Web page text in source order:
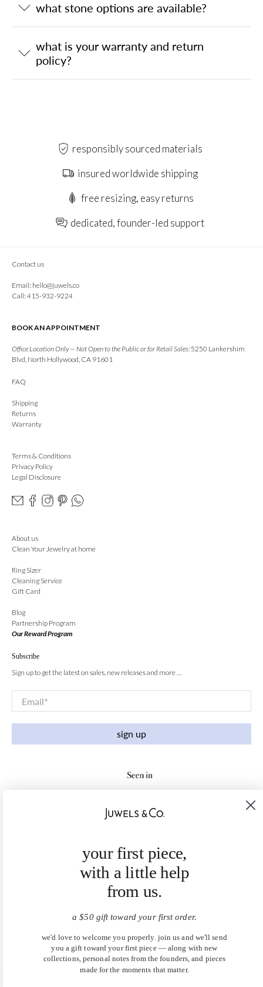
what stone options are available?
what is your warranty and return
policy?
responsibly sourced materials
insured worldwide shipping
free resizing, easy returns
dedicated, founder-led support
Contact us
Email: hello@juwels.co
Call: 415-932-9224
BOOK AN APPOINTMENT
Office Location Only — Not Open to the Public or for Retail Sales:5250 Lankershim
Blvd, North Hollywood, CA 91601
FAQ
Shipping
Returns
Warranty
Terms & Conditions
Privacy Policy
Legal Disclosure
About us
Clean Your Jewelry at home
Ring Sizer
Cleaning Service
Gift Card
Blog
Partnership Program
Our Reward Program
Subscribe
Sign up to get the latest on sales, new releases and more …
Email*
sign up
your first piece,
with a little help
from us.
a $50 gift toward your first order.
we'd love to welcome you properly. join us and we'll send
you a gift toward your first piece — along with new
collections, personal notes from the founders, and pieces
made for the moments that matter.